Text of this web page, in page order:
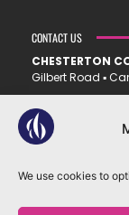
We use cookies to
CONTACT US
CHESTERTON
Gilbert Road ▪︎
E
T01223 712150
OUR TRUST
EASTERN